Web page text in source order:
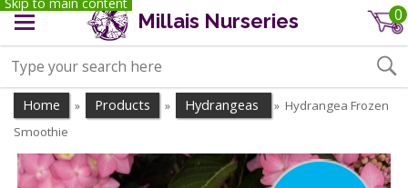
Millais Nurseries 0
Home » Products » Hydrangeas » Hydrangea Frozen
Smoothie